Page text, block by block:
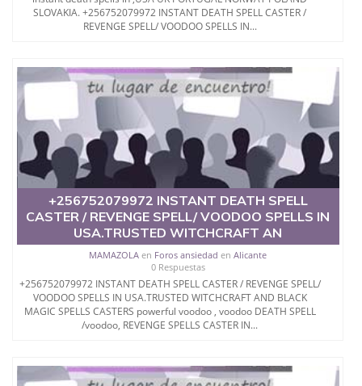
SLOVAKIA. +256752079972 INSTANT DEATH SPELL CASTER /
REVENGE SPELL/ VOODOO SPELLS IN...
+256752079972 INSTANT DEATH SPELL
CASTER / REVENGE SPELL/ VOODOO SPELLS IN
USA.TRUSTED WITCHCRAFT AN
MAMAZOLA en Foros ansiedad enAlicante
0 Respuestas
+256752079972 INSTANT DEATH SPELL CASTER / REVENGE SPELL/
VOODOO SPELLS IN USA.TRUSTED WITCHCRAFT AND BLACK
MAGIC SPELLS CASTERS powerful voodoo , voodoo DEATH SPELL
/voodoo, REVENGE SPELLS CASTER IN...